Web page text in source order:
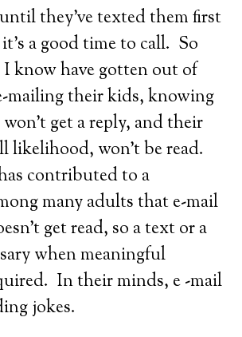
they’ve texted them first
a good time to call. So
know have gotten out of
mailing their kids, knowing
get a reply, and their
likelihood, won’t be read.
contributed to a
many adults that e-mail
get read, so a text or a
when meaningful
In their minds, e -mail
jokes.